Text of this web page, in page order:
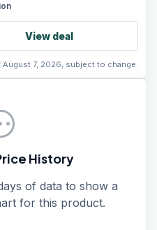
View deal
August 7, 2026, subject to change.
History
of data to show a
for this product.